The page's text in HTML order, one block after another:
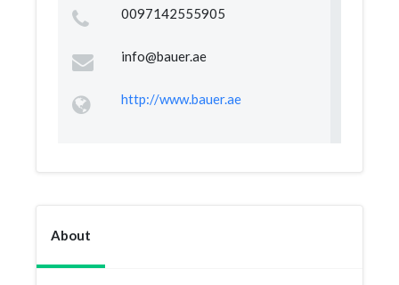
0097142555905
info@bauer.ae
http://www.bauer.ae
About